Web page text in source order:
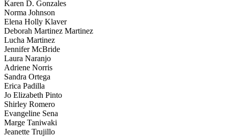
Karen D. Gonzales
Norma Johnson
Elena Holly Klaver
Deborah Martinez Martinez
Lucha Martinez
Jennifer McBride
Laura Naranjo
Adriene Norris
Sandra Ortega
Erica Padilla
Jo Elizabeth Pinto
Shirley Romero
Evangeline Sena
Marge Taniwaki
Jeanette Trujillo